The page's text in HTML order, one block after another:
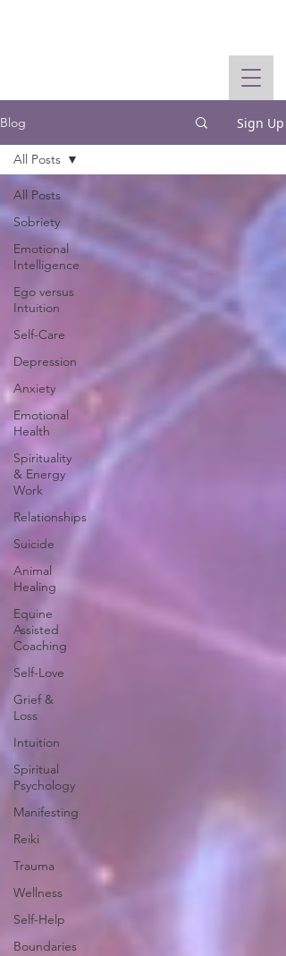
Blog Sign Up
All Posts
Sobriety
Emotional
Intelligence
Ego versus
Intuition
Self-Care
Depression
Anxiety
Emotional
Health
Spirituality
& Energy
Work
Relationships
Suicide
Animal
Healing
Equine
Assisted
Coaching
Self-Love
Grief &
Loss
Intuition
Spiritual
Psychology
Manifesting
Reiki
Trauma
Wellness
Self-Help
Boundaries
All Posts